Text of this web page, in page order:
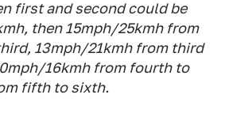
first and second could be
then 15mph/25kmh from
13mph/21kmh from third
16kmh from fourth to
fifth to sixth.